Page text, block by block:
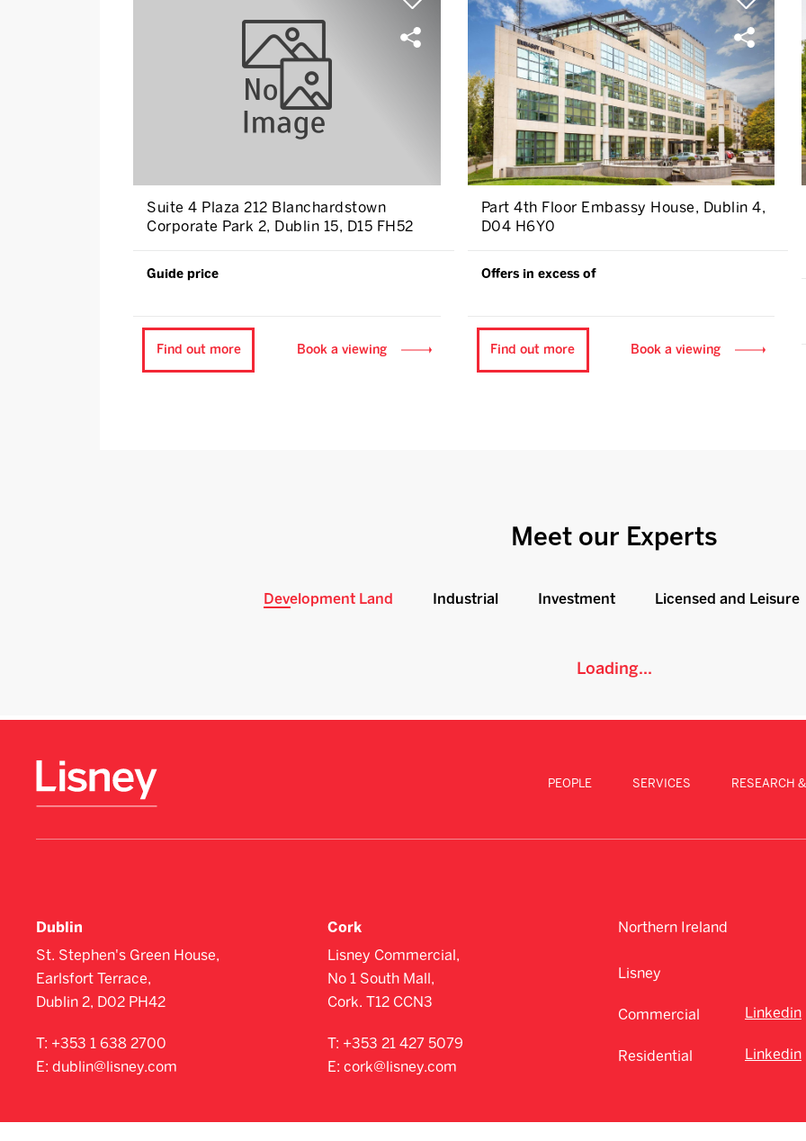
Suite 4 Plaza 212 Blanchardstown
Corporate Park 2, Dublin 15, D15 FH52
Guide price
Find out more Book a viewing
Part 4th Floor Embassy House, Dublin 4,
D04 H6Y0
Offers in excess of
Find out more Book a viewing
Meet our Experts
Development Land Industrial Investment Licensed and Leisure
Loading...
PEOPLE SERVICES RESEARCH
Dublin
St. Stephen's Green House,
Earlsfort Terrace,
Dublin 2, D02 PH42
T: +353 1 638 2700
E: dublin@lisney.com
Cork
Lisney Commercial,
No 1 South Mall,
Cork. T12 CCN3
T: +353 21 427 5079
E: cork@lisney.com
Northern Ireland
Lisney
Commercial
Residential
Linkedin
Linkedin